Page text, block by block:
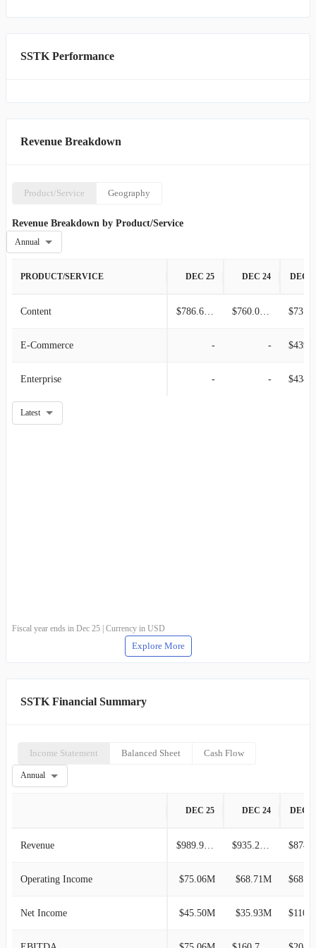
SSTK Performance
Revenue Breakdown
Product/Service Geography
Revenue Breakdown by Product/Service
Annual
PRODUCT/SERVICE DEC 25 DEC 24 DEC
Content $786.66M $760.01M
E-Commerce - -
Enterprise - -
Latest
Fiscal year ends in Dec 25 | Currency in USD
Explore More
SSTK Financial Summary
Income Statement Balanced Sheet Cash Flow
Annual
DEC 25 DEC 24 DEC
Revenue
Operating Income $75.06M $68.71M
Net Income $45.50M $35.93M